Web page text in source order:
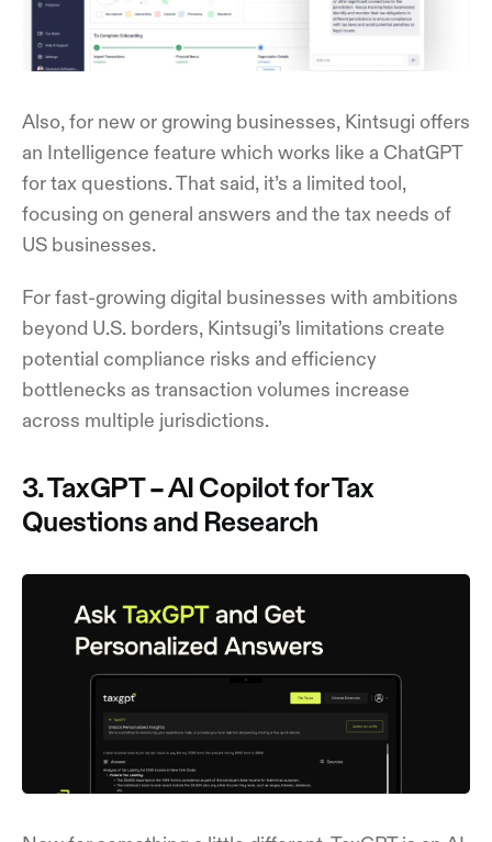
Also, for new or growing businesses, Kintsugi offers
an Intelligence feature which works like a ChatGPT
for tax questions. That said, it’s a limited tool,
focusing on general answers and the tax needs of
US businesses.
For fast-growing digital businesses with ambitions
beyond U.S. borders, Kintsugi’s limitations create
potential compliance risks and efficiency
bottlenecks as transaction volumes increase
across multiple jurisdictions.
3. TaxGPT – AI Copilot for Tax
Questions and Research